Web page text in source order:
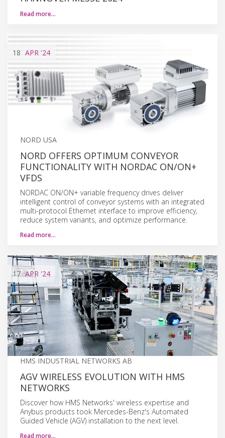
Read more…
18 APR '24
NORD USA
NORD OFFERS OPTIMUM CONVEYOR
FUNCTIONALITY WITH NORDAC ON/ON+
VFDS
NORDAC ON/ON+ variable frequency drives deliver
intelligent control of conveyor systems with an integrated
multi-protocol Ethernet interface to improve efficiency,
reduce system variants, and optimize performance.
Read more…
17 APR '24
HMS INDUSTRIAL NETWORKS AB
AGV WIRELESS EVOLUTION WITH HMS
NETWORKS
Discover how HMS Networks' wireless expertise and
Anybus products took Mercedes-Benz's Automated
Guided Vehicle (AGV) installation to the next level.
Read more…